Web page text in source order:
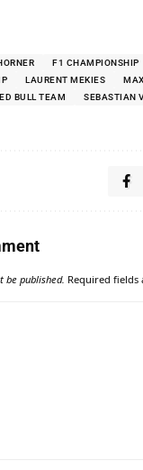
F1 CHAMPIONSHIP
LAURENT MEKIES
BULL TEAM
SEBASTIAN
be published. Required fields